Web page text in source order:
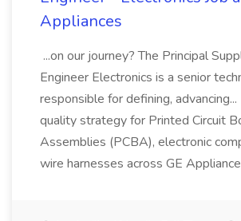
Appliances
...on our journey? The Principal
Engineer Electronics is a senior
responsible for defining,
quality strategy for Printed Circuit
Assemblies (PCBA), electronic
wire harnesses across GE